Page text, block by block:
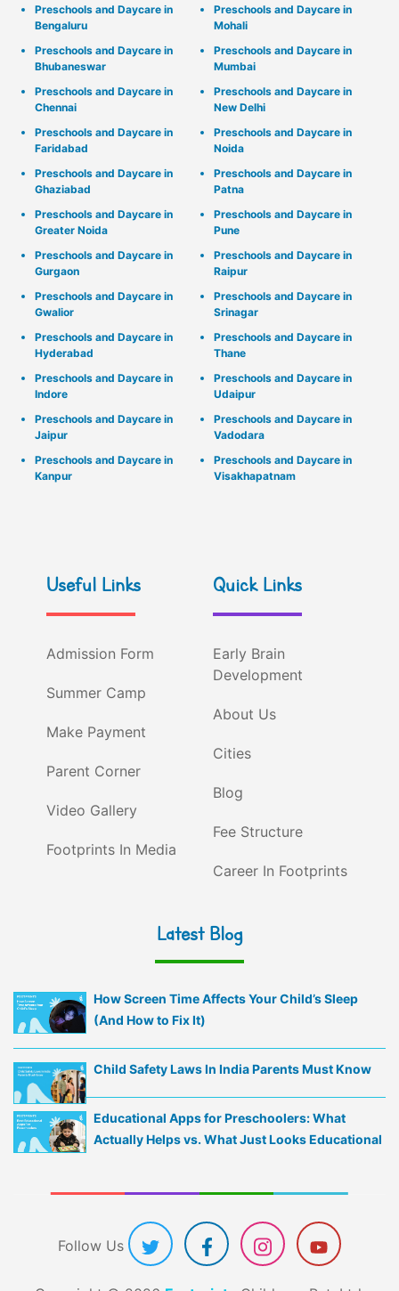
Preschools and Daycare in
Bengaluru
Preschools and Daycare in
Bhubaneswar
Preschools and Daycare in
Chennai
Preschools and Daycare in
Faridabad
Preschools and Daycare in
Ghaziabad
Preschools and Daycare in
Greater Noida
Preschools and Daycare in
Gurgaon
Preschools and Daycare in
Gwalior
Preschools and Daycare in
Hyderabad
Preschools and Daycare in
Indore
Preschools and Daycare in
Jaipur
Preschools and Daycare in
Kanpur
Preschools and Daycare in
Mohali
Preschools and Daycare in
Mumbai
Preschools and Daycare in
New Delhi
Preschools and Daycare in
Noida
Preschools and Daycare in
Patna
Preschools and Daycare in
Pune
Preschools and Daycare in
Raipur
Preschools and Daycare in
Srinagar
Preschools and Daycare in
Thane
Preschools and Daycare in
Udaipur
Preschools and Daycare in
Vadodara
Preschools and Daycare in
Visakhapatnam
Useful Links
Admission Form
Summer Camp
Make Payment
Parent Corner
Video Gallery
Footprints In Media
Quick Links
Early Brain
Development
About Us
Cities
Blog
Fee Structure
Career In Footprints
Latest Blog
How Screen Time Affects Your Child’s Sleep
(And How to Fix It)
Child Safety Laws In India Parents Must Know
Educational Apps for Preschoolers: What
Actually Helps vs. What Just Looks Educational
Follow Us